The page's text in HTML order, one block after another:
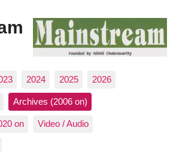
2024 2025 2026
Archives (2006 on)
on Video / Audio